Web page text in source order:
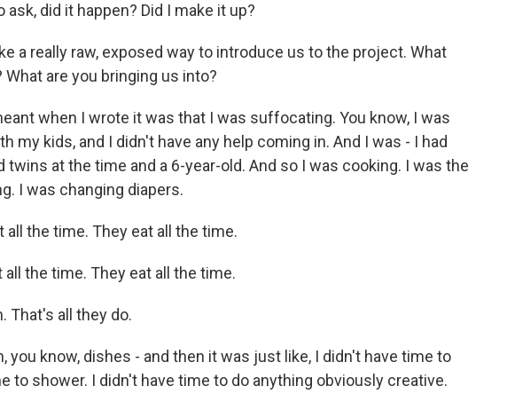
did it happen? Did I make it up?
a really raw, exposed way to introduce us to the project. What
What are you bringing us into?
when I wrote it was that I was suffocating. You know, I was
my kids, and I didn't have any help coming in. And I was - I had
at the time and a 6-year-old. And so I was cooking. I was the
I was changing diapers.
all the time. They eat all the time.
all the time. They eat all the time.
That's all they do.
you know, dishes - and then it was just like, I didn't have time to
to shower. I didn't have time to do anything obviously creative.